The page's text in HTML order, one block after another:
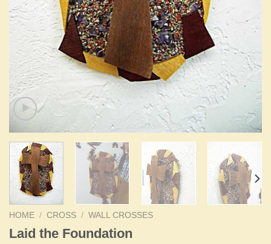
HOME / CROSS / WALL CROSSES
Laid the Foundation